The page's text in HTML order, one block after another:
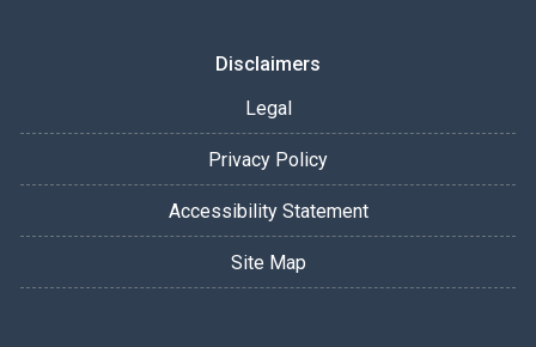
Disclaimers
Legal
Privacy Policy
Accessibility Statement
Site Map